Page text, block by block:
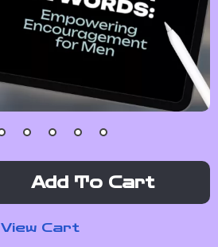
Add To Cart
View Cart